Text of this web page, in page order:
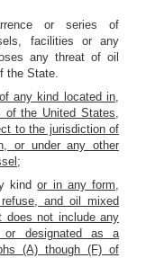
or series of
facilities or any
any threat of oil
the State.
any kind located in,
of the United States,
to the jurisdiction of
or under any other
kindor in any form,
and oil mixed
does not include any
or designated as a
(A) though (F) of